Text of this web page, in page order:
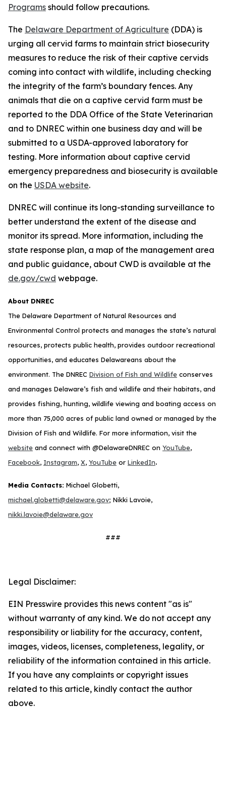
Programs should follow precautions.
The Delaware Department of Agriculture (DDA) is
urging all cervid farms to maintain strict biosecurity
measures to reduce the risk of their captive cervids
coming into contact with wildlife, including checking
the integrity of the farm’s boundary fences. Any
animals that die on a captive cervid farm must be
reported to the DDA Office of the State Veterinarian
and to DNREC within one business day and will be
submitted to a USDA-approved laboratory for
testing. More information about captive cervid
emergency preparedness and biosecurity is available
on the USDA website.
DNREC will continue its long-standing surveillance to
better understand the extent of the disease and
monitor its spread. More information, including the
state response plan, a map of the management area
and public guidance, about CWD is available at the
de.gov/cwd webpage.
About DNREC
The Delaware Department of Natural Resources and
Environmental Control protects and manages the state’s natural
resources, protects public health, provides outdoor recreational
opportunities, and educates Delawareans about the
environment. The DNREC Division of Fish and Wildlife conserves
and manages Delaware’s fish and wildlife and their habitats, and
provides fishing, hunting, wildlife viewing and boating access on
more than 75,000 acres of public land owned or managed by the
Division of Fish and Wildlife. For more information, visit the
website and connect with @DelawareDNREC on YouTube,
Facebook, Instagram, X, YouTube or LinkedIn.
Media Contacts: Michael Globetti,
michael.globetti@delaware.gov; Nikki Lavoie,
nikki.lavoie@delaware.gov
###
Legal Disclaimer:
EIN Presswire provides this news content "as is"
without warranty of any kind. We do not accept any
responsibility or liability for the accuracy, content,
images, videos, licenses, completeness, legality, or
reliability of the information contained in this article.
If you have any complaints or copyright issues
related to this article, kindly contact the author
above.